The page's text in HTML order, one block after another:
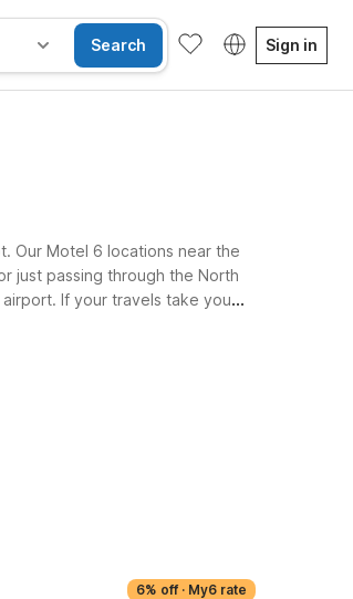
Search Sign in
Our Motel 6 locations near the
just passing through the North
If your travels take you
your wallet. Prefer an
6% off · My6 rate